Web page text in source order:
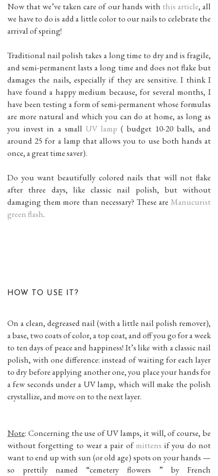
Now that we’ve taken care of our hands with this article, all
we have to do is add a little color to our nails to celebrate the
arrival of spring!
Traditional nail polish takes a long time to dry and is fragile,
and semi-permanent lasts a long time and does not flake but
damages the nails, especially if they are sensitive. I think I
have found a happy medium because, for several months, I
have been testing a form of semi-permanent whose formulas
are more natural and which you can do at home, as long as
you invest in a small UV lamp ( budget 10-20 balls, and
around 25 for a lamp that allows you to use both hands at
once, a great time saver).
Do you want beautifully colored nails that will not flake
after three days, like classic nail polish, but without
damaging them more than necessary? These are Manucurist
green flash.
HOW TO USE IT?
On a clean, degreased nail (with a little nail polish remover),
a base, two coats of color, a top coat, and off you go for a week
to ten days of peace and happiness! It’s like with a classic nail
polish, with one difference: instead of waiting for each layer
to dry before applying another one, you place your hands for
a few seconds under a UV lamp, which will make the polish
crystallize, and move on to the next layer.
Note: Concerning the use of UV lamps, it will, of course, be
without forgetting to wear a pair of mittens if you do not
want to end up with sun (or old age) spots on your hands —
so prettily named “cemetery flowers ” by French